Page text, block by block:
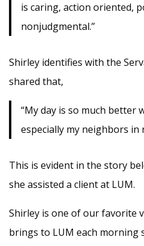
is caring, action oriented,
nonjudgmental.”
Shirley identifies with the
shared that,
“My day is so much better
especially my neighbors in
This is evident in the story
she assisted a client at LUM.
Shirley is one of our favorite
brings to LUM each morning